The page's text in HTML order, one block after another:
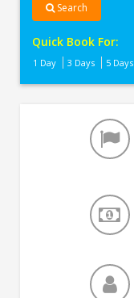
Search
Quick Book For:
1 Day 3 Days 5 Days